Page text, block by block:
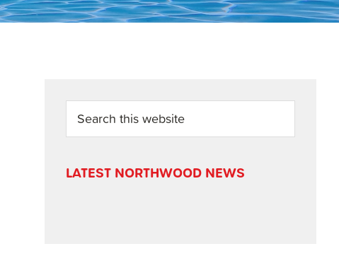
PRIMARY
SIDEBAR
this
LATEST NORTHWOOD NEWS